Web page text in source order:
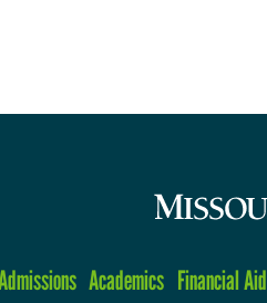
Academics Financial Aid